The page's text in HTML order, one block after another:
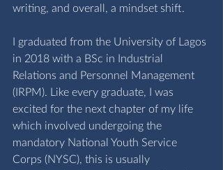
writing, and overall, a mindset shift.
I graduated from the University of Lagos
in 2018 with a BSc in Industrial
Relations and Personnel Management
(IRPM). Like every graduate, I was
excited for the next chapter of my life
which involved undergoing the
mandatory National Youth Service
Corps (NYSC), this is usually